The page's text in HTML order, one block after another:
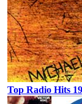
Top Radio Hits